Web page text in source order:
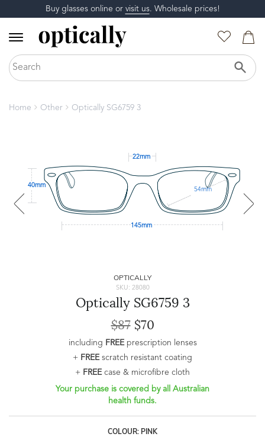
Buy glasses online or visit us. Wholesale prices!
Home Other Optically SG6759 3
22mm
40mm
54mm
145mm
OPTICALLY
SKU: 28080
Optically SG6759 3
$87$70
including FREEprescription lenses
+ FREEscratch resistant coating
+ FREEcase & microfibre cloth
Your purchase is covered by all Australian
health funds.
COLOUR: PINK